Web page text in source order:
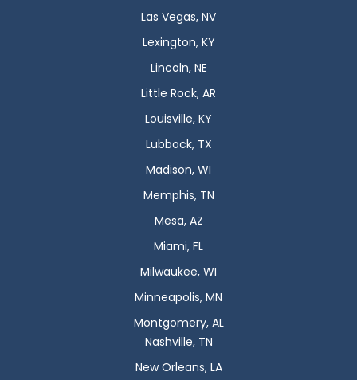
Las Vegas, NV
Lexington, KY
Lincoln, NE
Little Rock, AR
Louisville, KY
Lubbock, TX
Madison, WI
Memphis, TN
Mesa, AZ
Miami, FL
Milwaukee, WI
Minneapolis, MN
Montgomery, AL
Nashville, TN
New Orleans, LA